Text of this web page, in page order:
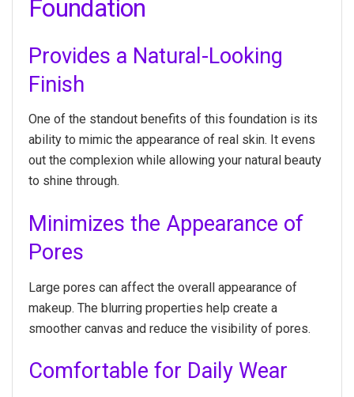
Foundation
Provides a Natural-Looking
Finish
One of the standout benefits of this foundation is its
ability to mimic the appearance of real skin. It evens
out the complexion while allowing your natural beauty
to shine through.
Minimizes the Appearance of
Pores
Large pores can affect the overall appearance of
makeup. The blurring properties help create a
smoother canvas and reduce the visibility of pores.
Comfortable for Daily Wear